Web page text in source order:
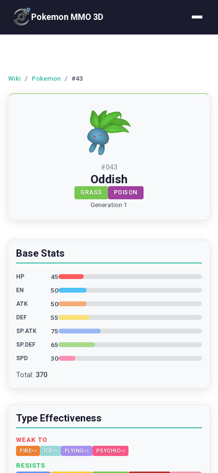
Pokemon MMO 3D
Wiki / Pokemon / #43
#043
Oddish
GRASS POISON
Generation 1
Base Stats
HP 45
EN 50
ATK 50
DEF 55
SP.ATK 75
SP.DEF 65
SPD 30
Total : 370
Type Effectiveness
WEAK TO
FIRE× 2 ICE×2 FLYING ×2 PSYCHIC× 2
RESISTS